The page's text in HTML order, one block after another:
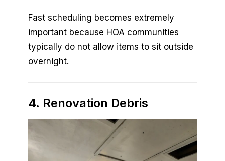
Fast scheduling becomes extremely
important because HOA communities
typically do not allow items to sit outside
overnight.
4. Renovation Debris